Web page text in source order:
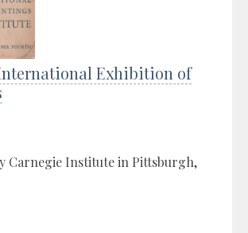
International Exhibition of
Carnegie Institute in Pittsburgh,